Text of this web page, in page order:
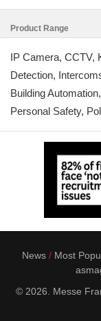
Product Range
IP Camera, CCTV,
Detection,
Building
Personal Safety,
News Most
© 2026. Messe